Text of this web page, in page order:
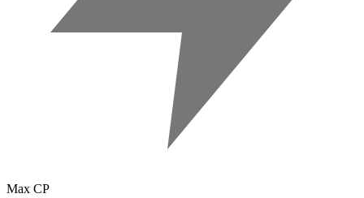
Max CP